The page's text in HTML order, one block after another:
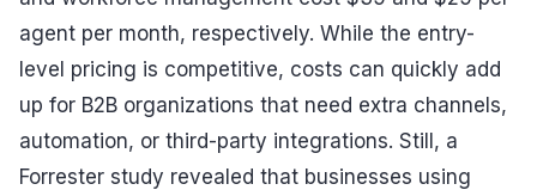
agent per month, respectively. While the entry-
level pricing is competitive, costs can quickly add
up for B2B organizations that need extra channels,
automation, or third-party integrations. Still, a
Forrester study revealed that businesses using